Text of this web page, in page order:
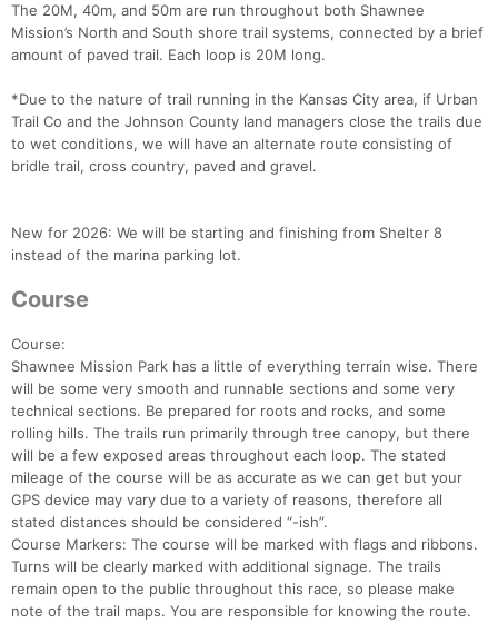
The 20M, 40m, and 50m are run throughout both Shawnee
Mission’s North and South shore trail systems, connected by a brief
amount of paved trail. Each loop is 20M long.
*Due to the nature of trail running in the Kansas City area, if Urban
Trail Co and the Johnson County land managers close the trails due
to wet conditions, we will have an alternate route consisting of
bridle trail, cross country, paved and gravel.
New for 2026: We will be starting and finishing from Shelter 8
instead of the marina parking lot.
Course
Course:
Shawnee Mission Park has a little of everything terrain wise. There
will be some very smooth and runnable sections and some very
technical sections. Be prepared for roots and rocks, and some
rolling hills. The trails run primarily through tree canopy, but there
will be a few exposed areas throughout each loop. The stated
mileage of the course will be as accurate as we can get but your
GPS device may vary due to a variety of reasons, therefore all
stated distances should be considered “-ish”.
Course Markers: The course will be marked with flags and ribbons.
Turns will be clearly marked with additional signage. The trails
remain open to the public throughout this race, so please make
note of the trail maps. You are responsible for knowing the route.